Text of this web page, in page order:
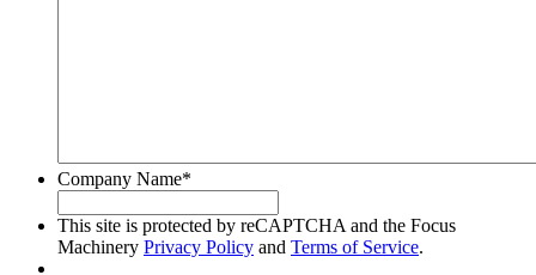
Company Name*
This site is protected by reCAPTCHA and the Focus
Machinery Privacy Policy and Terms of Service.